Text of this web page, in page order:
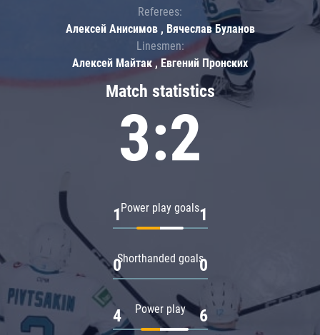
Match statistics
3:2
Power play goals
1 1
Shorthanded goals
0 0
Power play
4 6
Referees:
Алексей Анисимов , Вячеслав Буланов
Linesmen:
Алексей Майтак , Евгений Пронских